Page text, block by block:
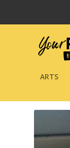
ARTS